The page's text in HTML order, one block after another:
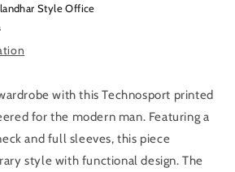
Style Office
with this Technosport printed
for the modern man. Featuring a
and full sleeves, this piece
style with functional design. The